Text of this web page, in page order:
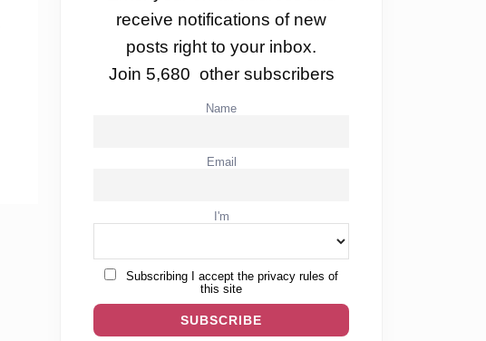
receive notifications of new
posts right to your inbox.
Join 5,680 other subscribers
Name
Email
I'm
Subscribing I accept the privacy rules of
this site